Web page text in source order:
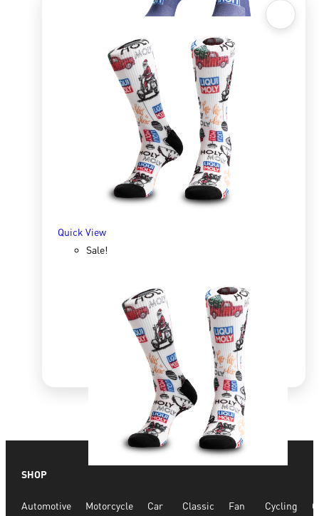
Quick View
Sox 4 Share – Red/White Stripes
R333.96 166.98
SELECT OPTIONS
Quick View
Sale!
Sox 4 Share – Holy White
SHOP
Automotive Motorcycle Car Classic Fan Cycling